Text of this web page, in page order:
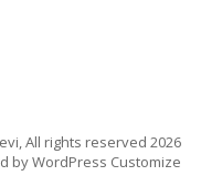
All rights reserved 2026
byWordPress Customize